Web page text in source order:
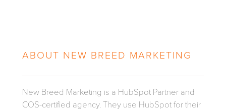
ABOUT NEW BREED MARKETING
New Breed Marketing is a HubSpot Partner and
COS-certified agency. They use HubSpot for their